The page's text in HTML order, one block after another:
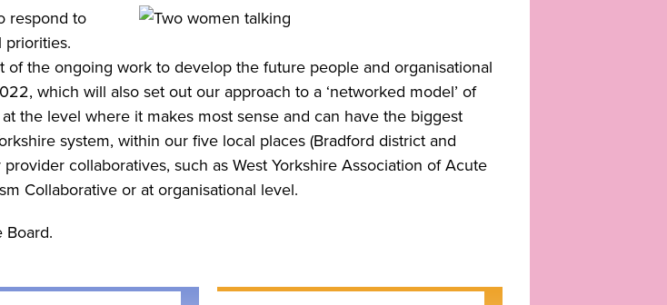
respond to
the ongoing work to develop the future people and organisational
which will also set out our approach to a ‘networked model’ of
the level where it makes most sense and can have the biggest
system, within our five local places (Bradford district and
collaboratives, such as West Yorkshire Association of Acute
Collaborative or at organisational level.
Board.